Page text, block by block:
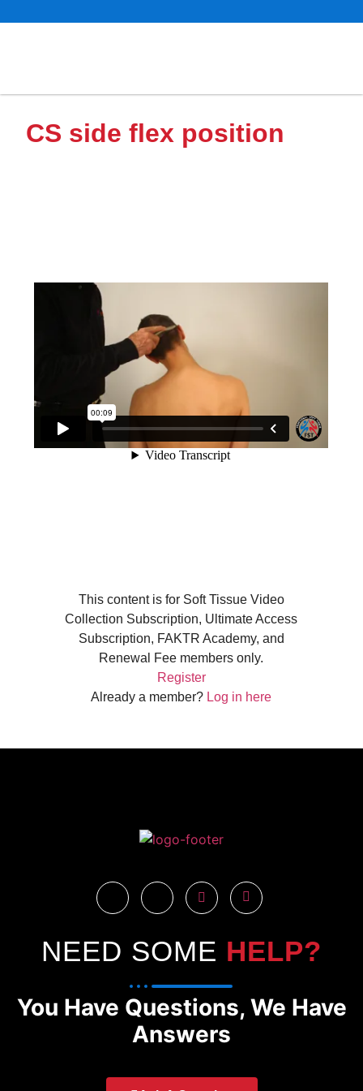
CS side flex position
This content is for Soft Tissue Video
Collection Subscription, Ultimate Access
Subscription, FAKTR Academy, and
Renewal Fee members only.
Register
Already a member? Log in here
NEED SOME HELP?
You Have Questions, We Have
Answers